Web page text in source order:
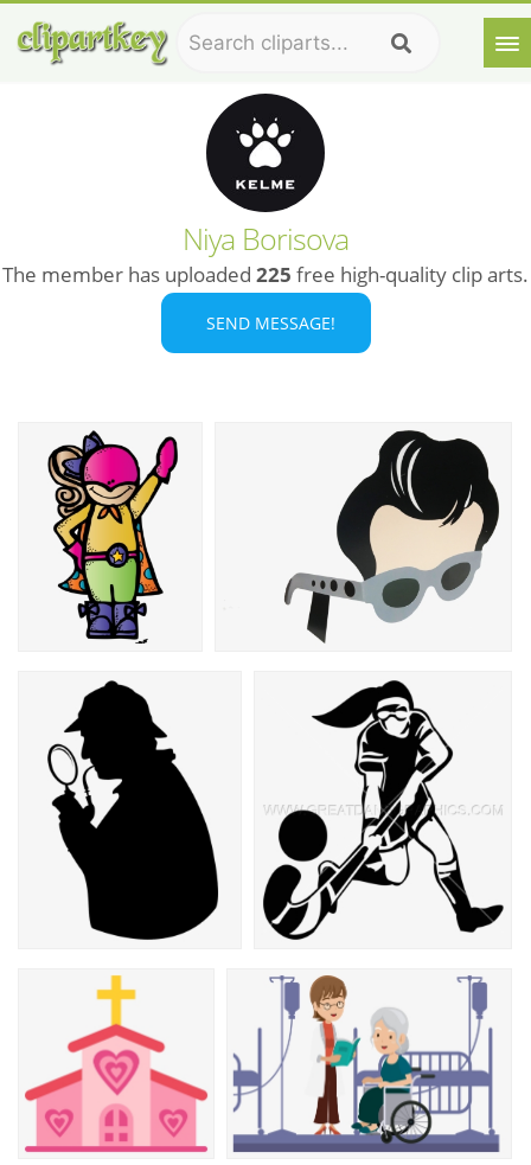
Niya Borisova
The member has uploaded 225 free high-quality clip arts.
SEND MESSAGE!